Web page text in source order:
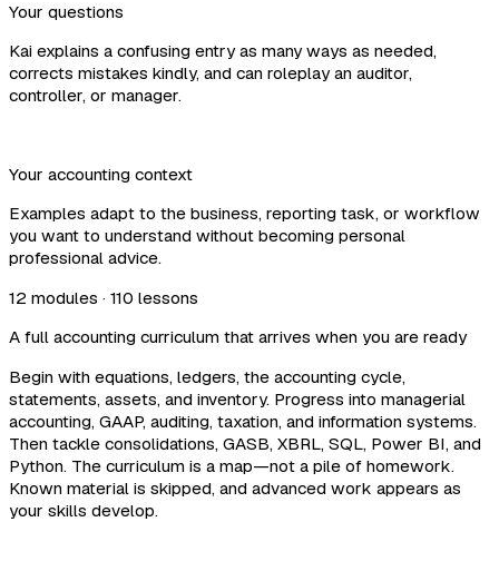
Your questions
Kai explains a confusing entry as many ways as needed,
corrects mistakes kindly, and can roleplay an auditor,
controller, or manager.
Your accounting context
Examples adapt to the business, reporting task, or workflow
you want to understand without becoming personal
professional advice.
12 modules · 110 lessons
A full accounting curriculum that arrives when you are ready
Begin with equations, ledgers, the accounting cycle,
statements, assets, and inventory. Progress into managerial
accounting, GAAP, auditing, taxation, and information systems.
Then tackle consolidations, GASB, XBRL, SQL, Power BI, and
Python. The curriculum is a map—not a pile of homework.
Known material is skipped, and advanced work appears as
your skills develop.